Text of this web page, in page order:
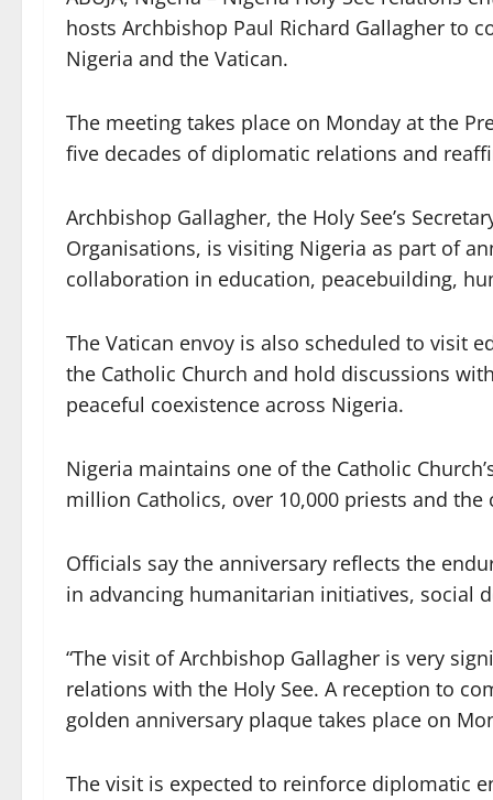
hosts Archbishop Paul Richard Gallagher to
Nigeria and the Vatican.
The meeting takes place on Monday at the
five decades of diplomatic relations and
Archbishop Gallagher, the Holy See’s
Organisations, is visiting Nigeria as part of
collaboration in education, peacebuilding,
The Vatican envoy is also scheduled to visit
the Catholic Church and hold discussions
peaceful coexistence across Nigeria.
Nigeria maintains one of the Catholic
million Catholics, over 10,000 priests and
Officials say the anniversary reflects the
in advancing humanitarian initiatives, social
“The visit of Archbishop Gallagher is very
relations with the Holy See. A reception to
golden anniversary plaque takes place on
The visit is expected to reinforce diplomatic